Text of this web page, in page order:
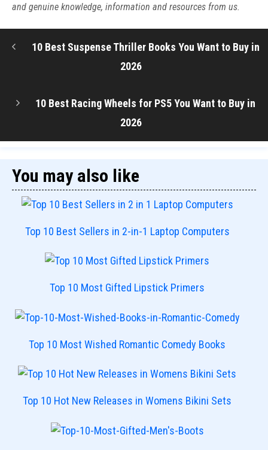
and genuine knowledge, information and resources from us.
10 Best Suspense Thriller Books You Want to Buy in
2026
10 Best Racing Wheels for PS5 You Want to Buy in
2026
You may also like
Top 10 Best Sellers in 2-in-1 Laptop Computers
Top 10 Most Gifted Lipstick Primers
Top 10 Most Wished Romantic Comedy Books
Top 10 Hot New Releases in Womens Bikini Sets